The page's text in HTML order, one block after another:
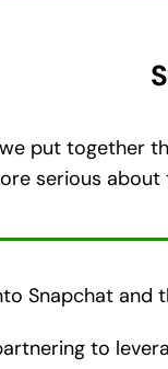
put together
serious
Snapchat and
to